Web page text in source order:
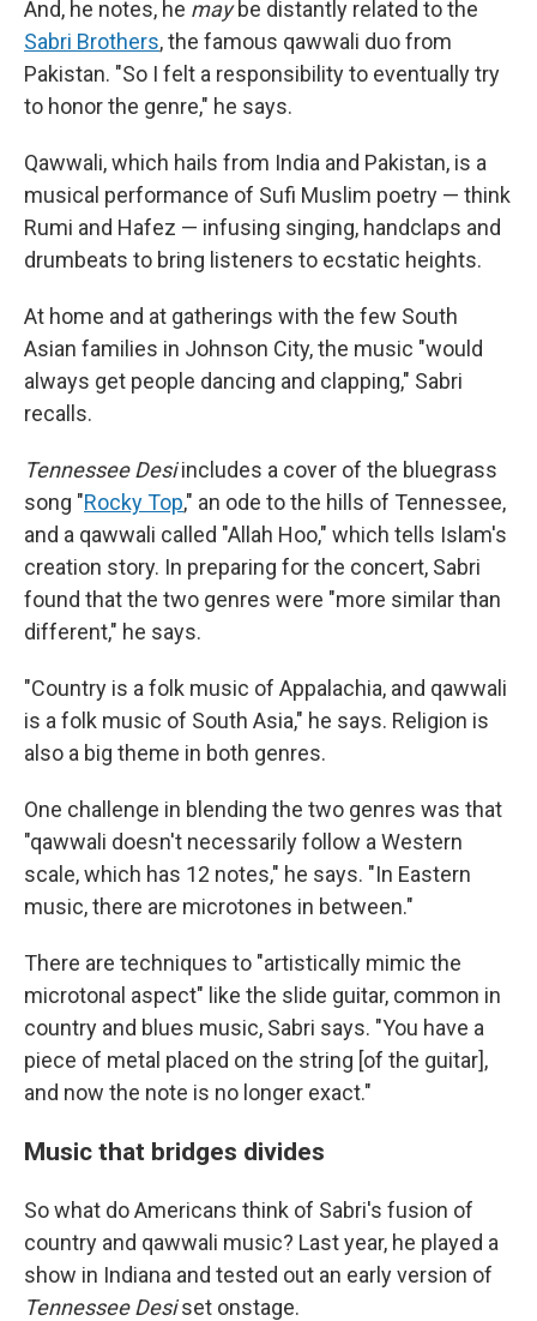
And, he notes, he maybe distantly related to the
Sabri Brothers, the famous qawwali duo from
Pakistan. "So I felt a responsibility to eventually try
to honor the genre," he says.
Qawwali, which hails from India and Pakistan, is a
musical performance of Sufi Muslim poetry — think
Rumi and Hafez — infusing singing, handclaps and
drumbeats to bring listeners to ecstatic heights.
At home and at gatherings with the few South
Asian families in Johnson City, the music "would
always get people dancing and clapping," Sabri
recalls.
Tennessee Desiincludes a cover of the bluegrass
song "Rocky Top," an ode to the hills of Tennessee,
and a qawwali called "Allah Hoo," which tells Islam's
creation story. In preparing for the concert, Sabri
found that the two genres were "more similar than
different," he says.
"Country is a folk music of Appalachia, and qawwali
is a folk music of South Asia," he says. Religion is
also a big theme in both genres.
One challenge in blending the two genres was that
"qawwali doesn't necessarily follow a Western
scale, which has 12 notes," he says. "In Eastern
music, there are microtones in between."
There are techniques to "artistically mimic the
microtonal aspect" like the slide guitar, common in
country and blues music, Sabri says. "You have a
piece of metal placed on the string [of the guitar],
and now the note is no longer exact."
Music that bridges divides
So what do Americans think of Sabri's fusion of
country and qawwali music? Last year, he played a
show in Indiana and tested out an early version of
Tennessee Desiset onstage.